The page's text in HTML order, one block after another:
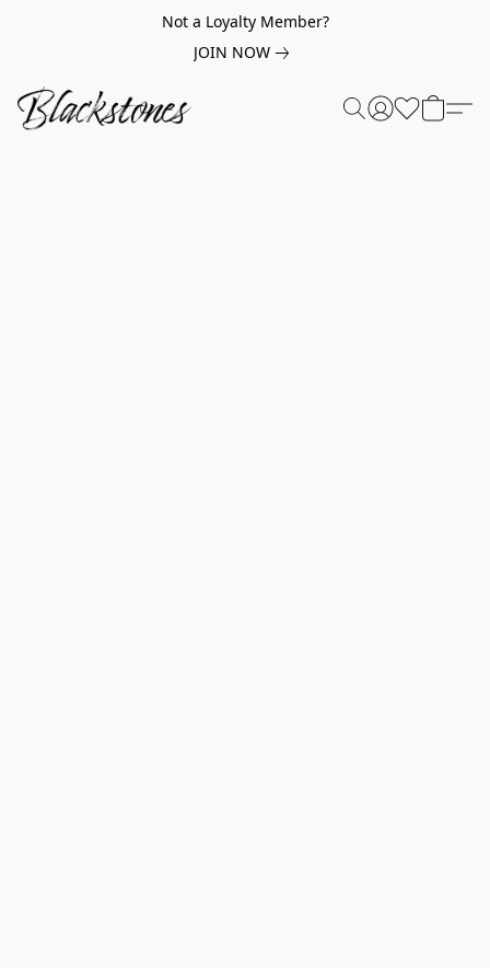
Not a Loyalty Member?
JOIN NOW